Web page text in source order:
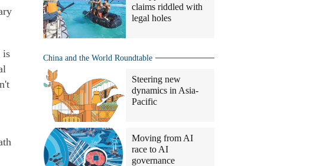
is
claims riddled with
legal holes
China and the World Roundtable
Steering new
dynamics in Asia-
Pacific
Moving from AI
race to AI
governance